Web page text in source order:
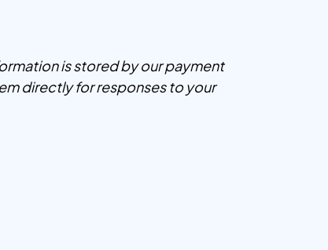
is stored by our payment
directly for responses to your